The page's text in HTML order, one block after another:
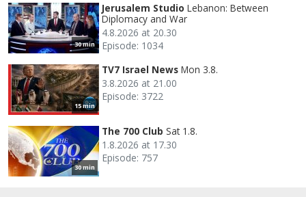
30 min
Jerusalem Studio Lebanon: Between
Diplomacy and War
4.8.2026 at 20.30
Episode: 1034
15 min
TV7 Israel News Mon 3.8.
3.8.2026 at 21.00
Episode: 3722
30 min
The 700 Club Sat 1.8.
1.8.2026 at 17.30
Episode: 757